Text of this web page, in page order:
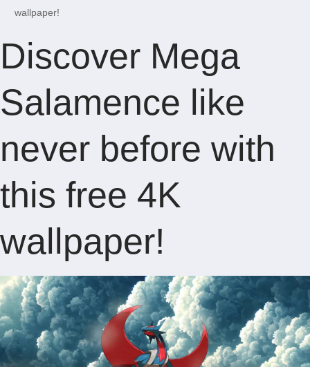
wallpaper!
Discover Mega
Salamence like
never before with
this free 4K
wallpaper!